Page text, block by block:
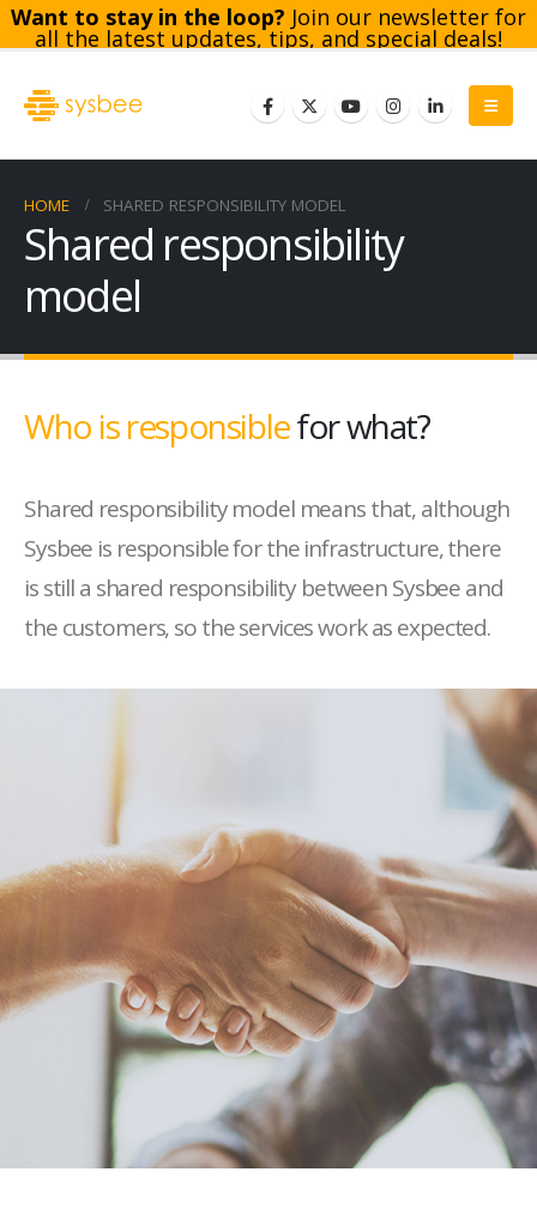
Want to stay in the loop? Join our newsletter for
all the latest updates, tips, and special deals!
HOME SHARED RESPONSIBILITY MODEL
Shared responsibility
model
Who is responsiblefor what?
Shared responsibility model means that, although
Sysbee is responsible for the infrastructure, there
is still a shared responsibility between Sysbee and
the customers, so the services work as expected.